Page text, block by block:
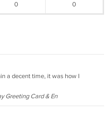
0 0
a decent time, it was how I
Greeting Card & En